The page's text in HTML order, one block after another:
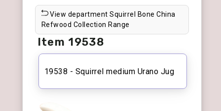
View department Squirrel Bone China
Refwood Collection Range
Item 19538
19538 - Squirrel medium Urano Jug